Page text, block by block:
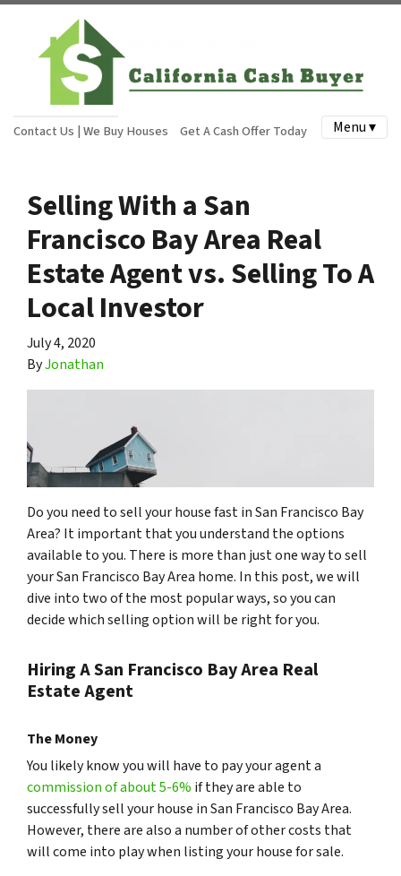
Contact Us | We Buy Houses Get A Cash Offer Today Menu ▾
Selling With a San
Francisco Bay Area Real
Estate Agent vs. Selling To A
Local Investor
July 4, 2020
ByJonathan
Do you need to sell your house fast in San Francisco Bay
Area? It important that you understand the options
available to you. There is more than just one way to sell
your San Francisco Bay Area home. In this post, we will
dive into two of the most popular ways, so you can
decide which selling option will be right for you.
Hiring A San Francisco Bay Area Real
Estate Agent
The Money
You likely know you will have to pay your agent a
commission of about 5-6% if they are able to
successfully sell your house in San Francisco Bay Area.
However, there are also a number of other costs that
will come into play when listing your house for sale.